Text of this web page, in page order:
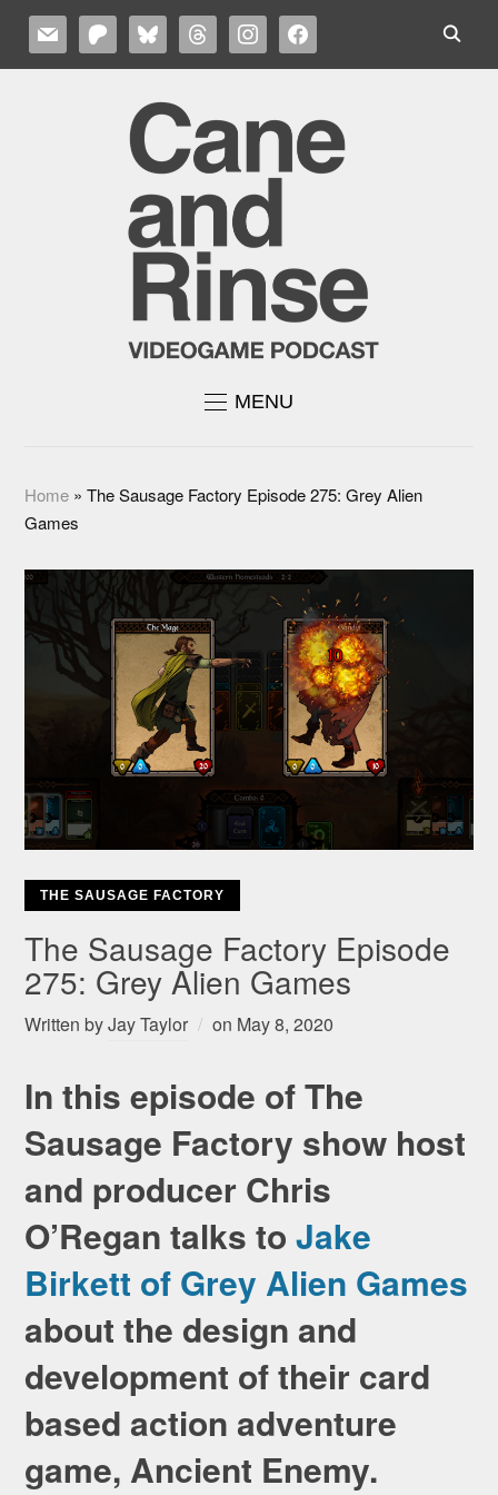
MAIL PATREONBLUESKYTHREADSINSTAGRAMFACEBOOK
MENU
Home »The Sausage Factory Episode 275: Grey Alien
Games
THE SAUSAGE FACTORY
The Sausage Factory Episode
275: Grey Alien Games
Written byJay Taylor on May 8, 2020
In this episode of The
Sausage Factory show host
and producer Chris
O’Regan talks toJake
Birkett of Grey Alien Games
about the design and
development of their card
based action adventure
game, Ancient Enemy.